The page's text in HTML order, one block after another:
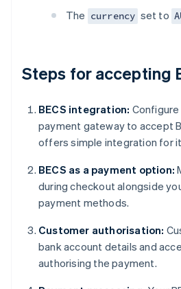
The currency set to
Steps for accepting
BECS integration:
payment gateway to accept
offers simple integration for
BECS as a payment option:
during checkout alongside
payment methods.
Customer authorisation:
bank account details and
authorising the payment.